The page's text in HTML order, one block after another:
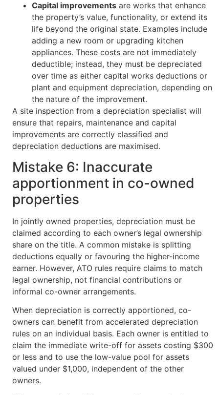
Capital improvements are works that enhance
the property’s value, functionality, or extend its
life beyond the original state. Examples include
adding a new room or upgrading kitchen
appliances. These costs are not immediately
deductible; instead, they must be depreciated
over time as either capital works deductions or
plant and equipment depreciation, depending on
the nature of the improvement.
A site inspection from a depreciation specialist will
ensure that repairs, maintenance and capital
improvements are correctly classified and
depreciation deductions are maximised.
Mistake 6: Inaccurate
apportionment in co-owned
properties
In jointly owned properties, depreciation must be
claimed according to each owner’s legal ownership
share on the title. A common mistake is splitting
deductions equally or favouring the higher-income
earner. However, ATO rules require claims to match
legal ownership, not financial contributions or
informal co-owner arrangements.
When depreciation is correctly apportioned, co-
owners can benefit from accelerated depreciation
rules on an individual basis. Each owner is entitled to
claim the immediate write-off for assets costing $300
or less and to use the low-value pool for assets
valued under $1,000, independent of the other
owners.